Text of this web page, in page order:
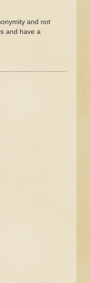
and not
and have a